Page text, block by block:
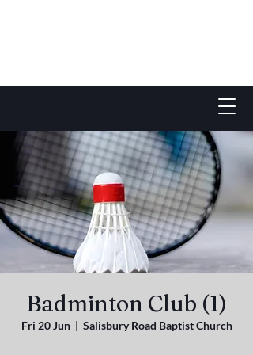
Badminton Club (1)
Fri 20 Jun
  |
Salisbury Road Baptist Church